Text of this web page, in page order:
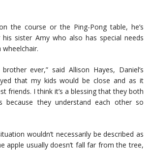
the course or the Ping-Pong table, he’s
sister Amy who also has special needs
ever,” said Allison Hayes, Daniel’s
that my kids would be close and as it
friends. I think it’s a blessing that they both
because they understand each other so
wouldn’t necessarily be described as
apple usually doesn’t fall far from the tree,